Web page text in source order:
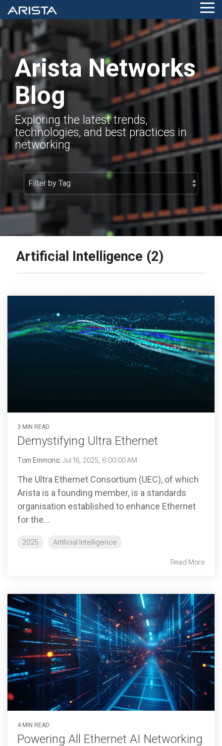
Skip
to
the
main
content.
Arista Networks
Blog
Exploring the latest trends,
technologies, and best practices in
networking
Artificial Intelligence (2)
3 MIN READ
Demystifying Ultra Ethernet
Tom Emmons: Jul 16, 2025, 6:00:00 AM
The Ultra Ethernet Consortium (UEC), of which
Arista is a founding member, is a standards
organisation established to enhance Ethernet
for the...
2025 Artificial Intelligence
Read More
4 MIN READ
Powering All Ethernet AI Networking